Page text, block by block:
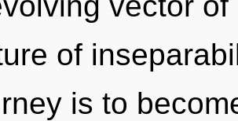
of
is to